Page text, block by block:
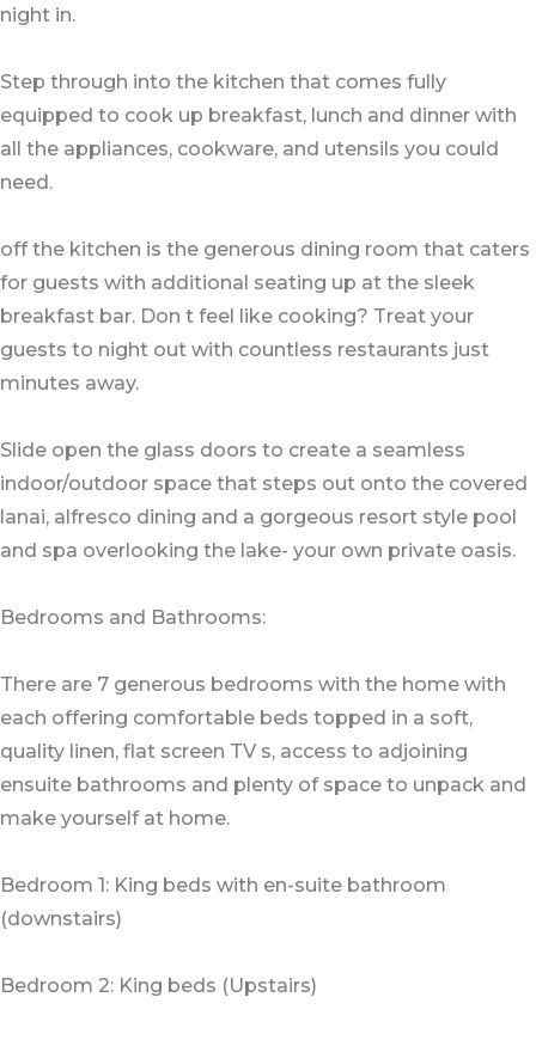
night in.
Step through into the kitchen that comes fully
equipped to cook up breakfast, lunch and dinner with
all the appliances, cookware, and utensils you could
need.
off the kitchen is the generous dining room that caters
for guests with additional seating up at the sleek
breakfast bar. Don t feel like cooking? Treat your
guests to night out with countless restaurants just
minutes away.
Slide open the glass doors to create a seamless
indoor/outdoor space that steps out onto the covered
lanai, alfresco dining and a gorgeous resort style pool
and spa overlooking the lake- your own private oasis.
Bedrooms and Bathrooms:
There are 7 generous bedrooms with the home with
each offering comfortable beds topped in a soft,
quality linen, flat screen TV s, access to adjoining
ensuite bathrooms and plenty of space to unpack and
make yourself at home.
Bedroom 1: King beds with en-suite bathroom
(downstairs)
Bedroom 2: King beds (Upstairs)